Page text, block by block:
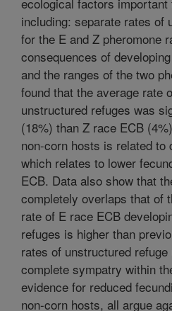
including: separate rates of
for the E and Z pheromone
consequences of
and the ranges of the two
found that the average rate
unstructured refuges was
(18%) than Z race ECB
non-corn hosts is related to
which relates to lower
ECB. Data also show that
completely overlaps that of
rate of E race ECB
refuges is higher than
rates of unstructured
complete sympatry within
evidence for reduced
non-corn hosts, all argue